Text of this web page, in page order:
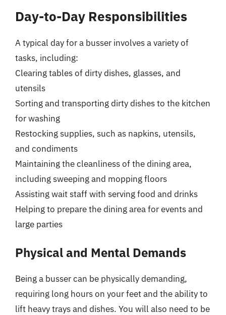
Day-to-Day Responsibilities
A typical day for a busser involves a variety of
tasks, including:
Clearing tables of dirty dishes, glasses, and
utensils
Sorting and transporting dirty dishes to the kitchen
for washing
Restocking supplies, such as napkins, utensils,
and condiments
Maintaining the cleanliness of the dining area,
including sweeping and mopping floors
Assisting wait staff with serving food and drinks
Helping to prepare the dining area for events and
large parties
Physical and Mental Demands
Being a busser can be physically demanding,
requiring long hours on your feet and the ability to
lift heavy trays and dishes. You will also need to be